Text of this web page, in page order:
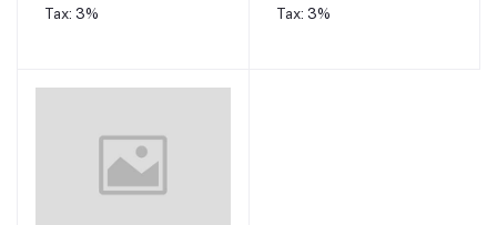
Tax: 3% Tax: 3%